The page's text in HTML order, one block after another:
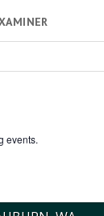
events.